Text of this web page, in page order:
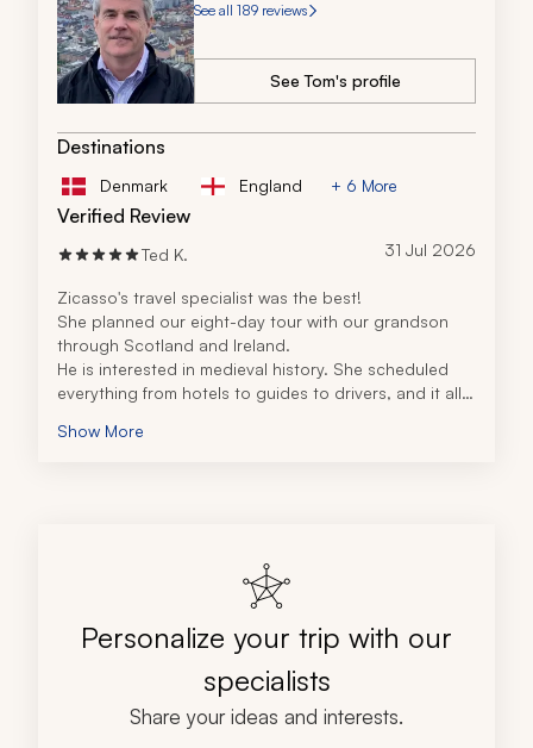
See all 189 reviews
See Tom's profile
Destinations
Denmark England + 6 More
Verified Review
Ted K. 31 Jul 2026
Zicasso's travel specialist was the best!
She planned our eight-day tour with our grandson
through Scotland and Ireland.
He is interested in medieval history. She scheduled
everything from hotels to guides to drivers, and it all
We saw castles, churches, and beautiful countryside.
Show More
Personalize your trip with our
specialists
Share your ideas and interests.